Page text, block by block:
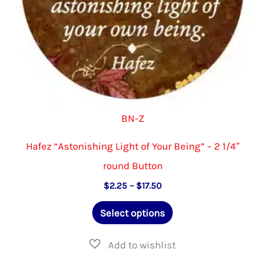
product
page
BN-Z
Hafez “Astonishing Light of Your Being” – 2 1/4″
round Button
$2.25 – $17.50Price
$2.25
through
Select options
This
has